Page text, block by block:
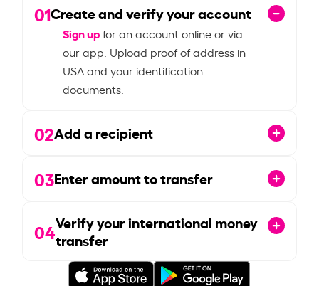
01Create and verify your account
Sign upfor an account online or via
our app. Upload proof of address in
USA and your identification
documents.
02Add a recipient
03Enter amount to transfer
04Verify your international money
transfer